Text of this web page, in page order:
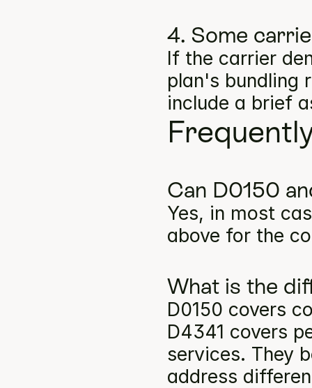
4. Some
If the carrier
plan's bundling
include a brief
Can D0150
Yes, in most
above for the
What is the
D0150 covers
D4341 covers
services. They
address